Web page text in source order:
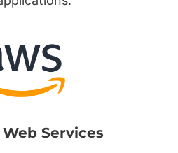
Services